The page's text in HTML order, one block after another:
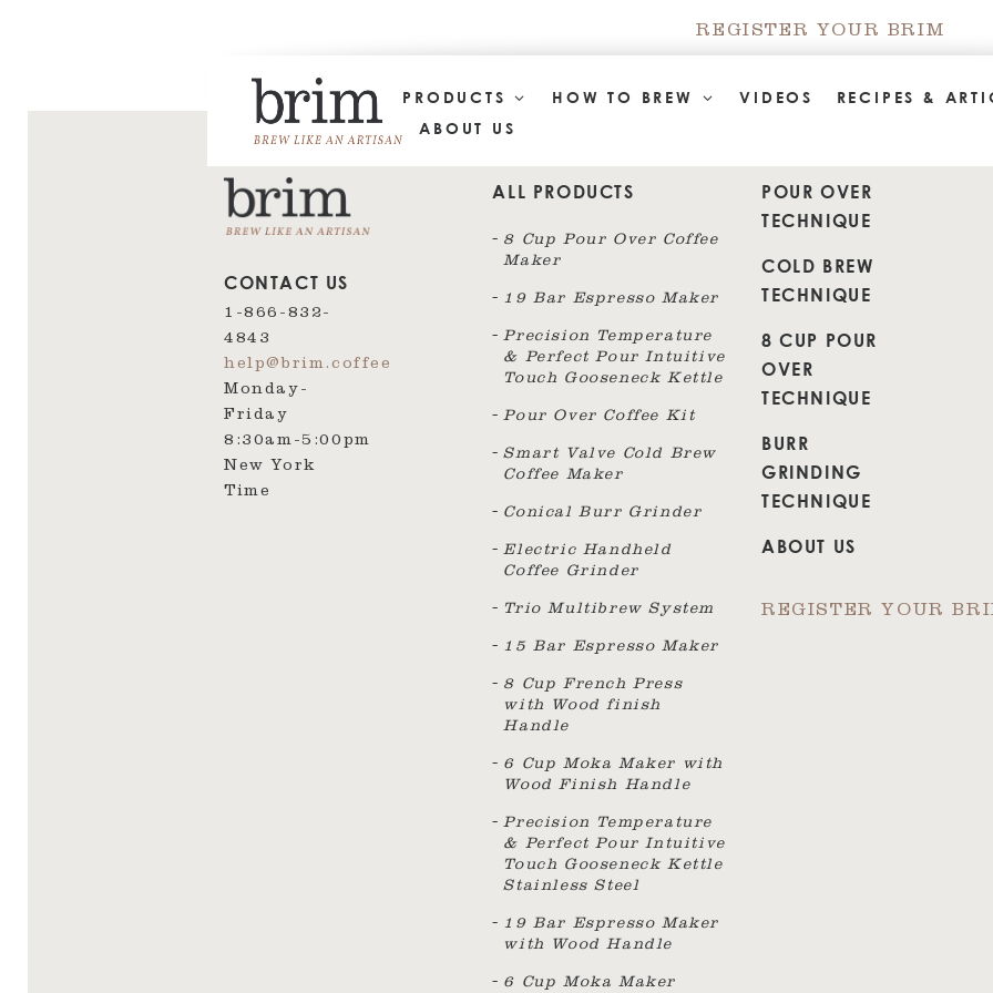
REGISTER YOUR BRIM
PRODUCTS HOW TO BREW VIDEOS
RECIPES &
ABOUT US
CONTACT US
1-866-832-
4843
help@brim.coffee
Monday-
Friday
8:30am‑5:00pm
New York
Time
ALL PRODUCTS
8 Cup Pour Over Coffee
Maker
19 Bar Espresso Maker
Precision Temperature
& Perfect Pour Intuitive
Touch Gooseneck Kettle
Pour Over Coffee Kit
Smart Valve Cold Brew
Coffee Maker
Conical Burr Grinder
Electric Handheld
Coffee Grinder
Trio Multibrew System
15 Bar Espresso Maker
8 Cup French Press
with Wood finish
Handle
6 Cup Moka Maker with
Wood Finish Handle
Precision Temperature
& Perfect Pour Intuitive
Touch Gooseneck Kettle
Stainless Steel
19 Bar Espresso Maker
with Wood Handle
6 Cup Moka Maker
POUR OVER
TECHNIQUE
COLD BREW
TECHNIQUE
8 CUP POUR
OVER
TECHNIQUE
BURR
GRINDING
TECHNIQUE
ABOUT US
REGISTER YOUR